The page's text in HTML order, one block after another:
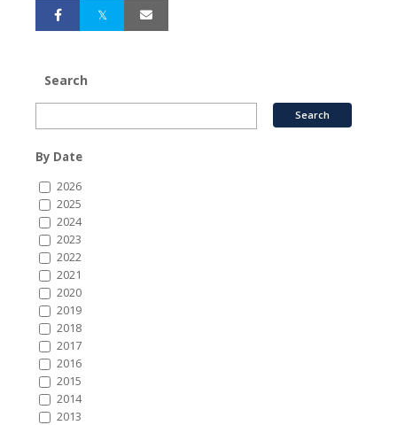
Search
By Date
2026
2025
2024
2023
2022
2021
2020
2019
2018
2017
2016
2015
2014
2013